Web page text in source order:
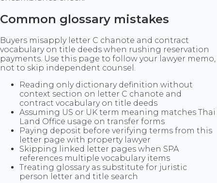
Common glossary mistakes
Buyers misapply letter C chanote and contract
vocabulary on title deeds when rushing reservation
payments. Use this page to follow your lawyer memo,
not to skip independent counsel.
Reading only dictionary definition without
context section on letter C chanote and
contract vocabulary on title deeds
Assuming US or UK term meaning matches Thai
Land Office usage on transfer forms
Paying deposit before verifying terms from this
letter page with property lawyer
Skipping linked letter pages when SPA
references multiple vocabulary items
Treating glossary as substitute for juristic
person letter and title search